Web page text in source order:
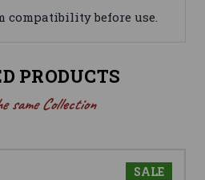
compatibility before use.
PRODUCTS
same Collection
SALE